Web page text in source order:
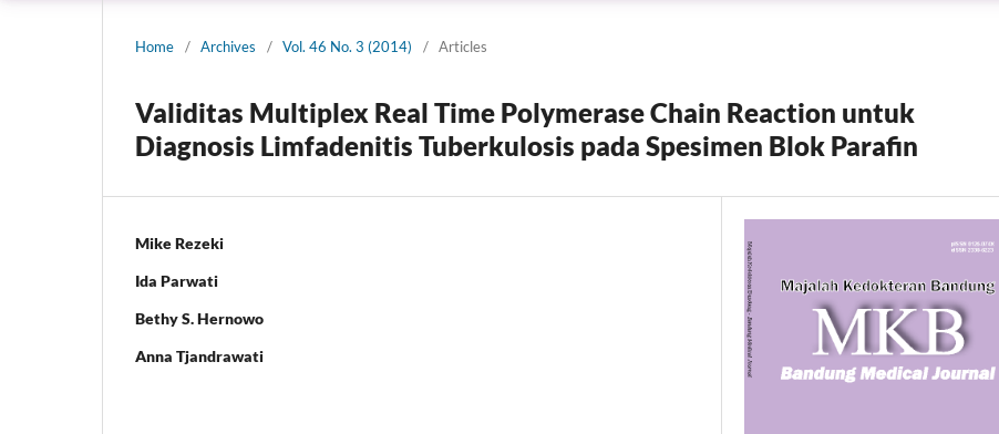
Home / Archives / Vol. 46 No. 3 (2014) / Articles
Validitas Multiplex Real Time Polymerase Chain Reaction untuk
Diagnosis Limfadenitis Tuberkulosis pada Spesimen Blok Parafin
Mike Rezeki
Ida Parwati
Bethy S. Hernowo
Anna Tjandrawati